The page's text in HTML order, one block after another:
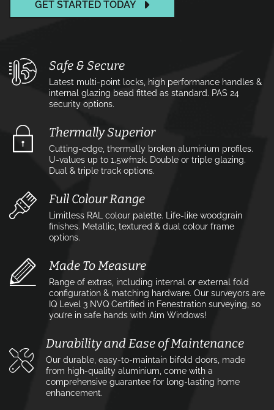
GET STARTED TODAY
Safe & Secure
Latest multi-point locks, high performance handles &
internal glazing bead fitted as standard. PAS 24
security options.
Thermally Superior
Cutting-edge, thermally broken aluminium profiles.
U-values up to 1.5w⁄m2k. Double or triple glazing.
Dual & triple track options.
Full Colour Range
Limitless RAL colour palette. Life-like woodgrain
finishes. Metallic, textured & dual colour frame
options.
Made To Measure
Range of extras, including internal or external fold
configuration & matching hardware. Our surveyors are
IQ Level 3 NVQ Certified in Fenestration surveying, so
you’re in safe hands with Aim Windows!
Durability and Ease of Maintenance
Our durable, easy-to-maintain bifold doors, made
from high-quality aluminium, come with a
comprehensive guarantee for long-lasting home
enhancement.